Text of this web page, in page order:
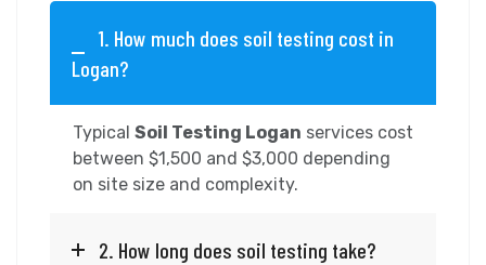
1. How much does soil testing cost in
Logan?
Typical Soil Testing Logan services cost
between $1,500 and $3,000 depending
on site size and complexity.
2. How long does soil testing take?